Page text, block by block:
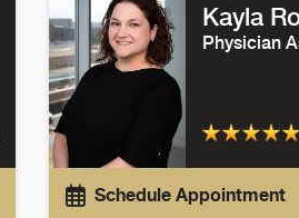
Kayla
Physician
Schedule Appointment